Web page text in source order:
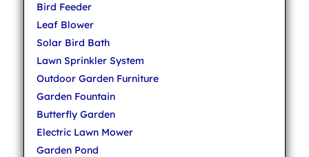
Bird Feeder
Leaf Blower
Solar Bird Bath
Lawn Sprinkler System
Outdoor Garden Furniture
Garden Fountain
Butterfly Garden
Electric Lawn Mower
Garden Pond